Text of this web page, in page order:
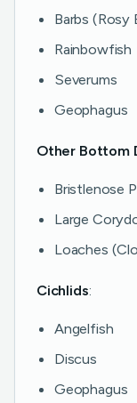
Barbs (Rosy
Rainbowfish
Severums
Geophagus
Other Bottom
Bristlenose
Large
Loaches
Cichlids:
Angelfish
Discus
Geophagus